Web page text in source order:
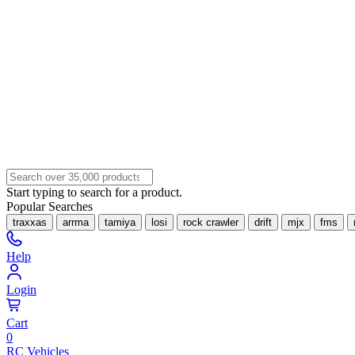
Start typing to search for a product.
Popular Searches
traxxas arrma tamiya losi rock crawler drift mjx fms
Help
Login
Cart
0
RC Vehicles